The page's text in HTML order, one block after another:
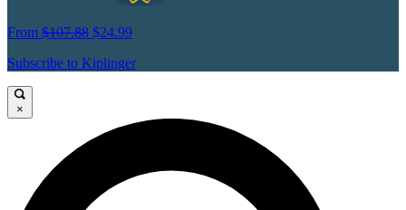
From $107.88 $24.99
Subscribe to Kiplinger
×